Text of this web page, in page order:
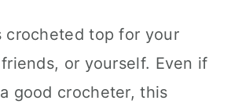
crocheted top for your
or yourself. Even if
good crocheter, this